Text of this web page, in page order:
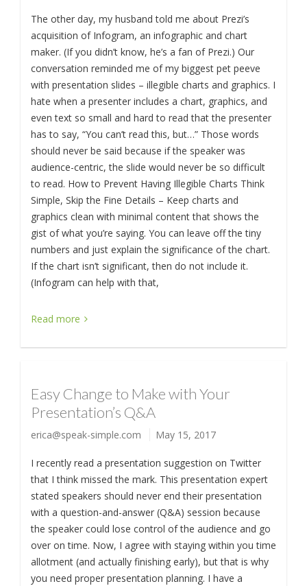
The other day, my husband told me about Prezi’s
acquisition of Infogram, an infographic and chart
maker. (If you didn’t know, he’s a fan of Prezi.) Our
conversation reminded me of my biggest pet peeve
with presentation slides – illegible charts and graphics. I
hate when a presenter includes a chart, graphics, and
even text so small and hard to read that the presenter
has to say, “You can’t read this, but…” Those words
should never be said because if the speaker was
audience-centric, the slide would never be so difficult
to read. How to Prevent Having Illegible Charts Think
Simple, Skip the Fine Details – Keep charts and
graphics clean with minimal content that shows the
gist of what you’re saying. You can leave off the tiny
numbers and just explain the significance of the chart.
If the chart isn’t significant, then do not include it.
(Infogram can help with that,
Read more
Easy Change to Make with Your
Presentation’s Q&A
erica@speak-simple.com May 15, 2017
I recently read a presentation suggestion on Twitter
that I think missed the mark. This presentation expert
stated speakers should never end their presentation
with a question-and-answer (Q&A) session because
the speaker could lose control of the audience and go
over on time. Now, I agree with staying within you time
allotment (and actually finishing early), but that is why
you need proper presentation planning. I have a